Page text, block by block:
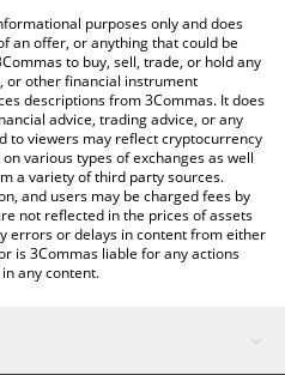
Tokenized Stock) price
(Ondo Tokenized
currencies.
purposes only and does
an offer, or anything that could be
to buy, sell, trade, or hold any
or other financial instrument
descriptions from 3Commas. It does
advice, trading advice, or any
to viewers may reflect cryptocurrency
various types of exchanges as well
a variety of third party sources.
and users may be charged fees by
not reflected in the prices of assets
errors or delays in content from either
is 3Commas liable for any actions
any content.